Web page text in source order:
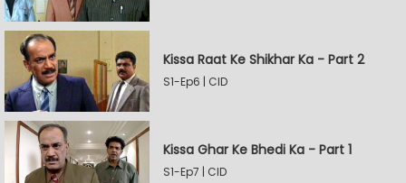
Kissa Raat Ke Shikhar Ka - Part 2
S1-Ep6 | CID
Kissa Ghar Ke Bhedi Ka - Part 1
S1-Ep7 | CID